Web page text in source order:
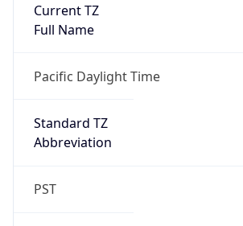
Current TZ
Full Name
Pacific Daylight Time
Standard TZ
Abbreviation
PST